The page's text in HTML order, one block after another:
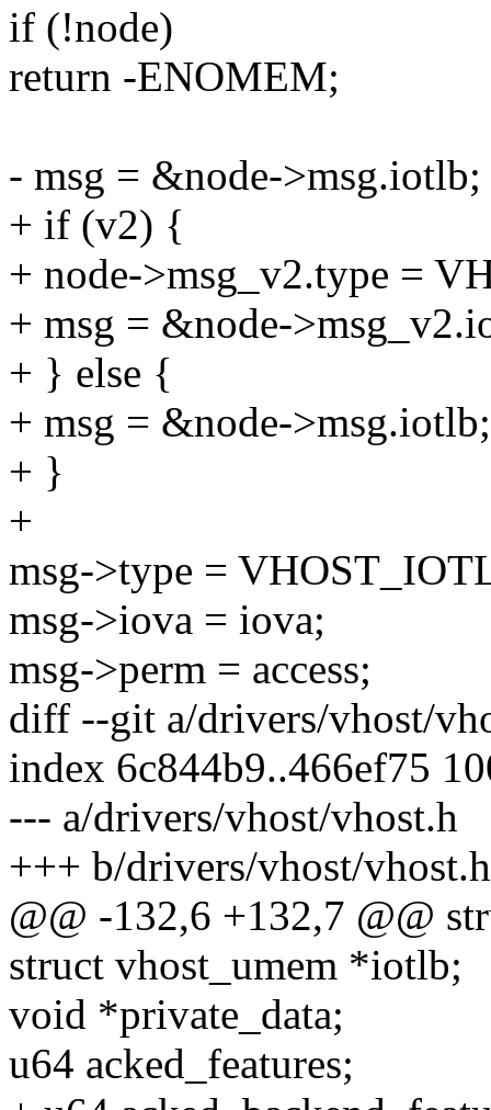
if (!node)
return -ENOMEM;
- msg = &node->msg.iotlb;
+ if (v2) {
+ node->msg_v2.type =
+ msg = &node-
+ } else {
+ msg = &node->msg.iotlb;
+ }
+
msg->type =
msg->iova = iova;
msg->perm = access;
diff --git a/drivers/vhost/
index 6c844b9..466ef75
--- a/drivers/vhost/vhost.h
+++ b/drivers/vhost/vhost.h
@@ -132,6 +132,7 @@
struct vhost_umem *iotlb;
void *private_data;
u64 acked_features;